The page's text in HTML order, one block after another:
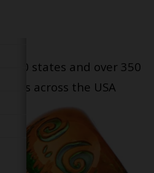
50 states and over 350
across the USA